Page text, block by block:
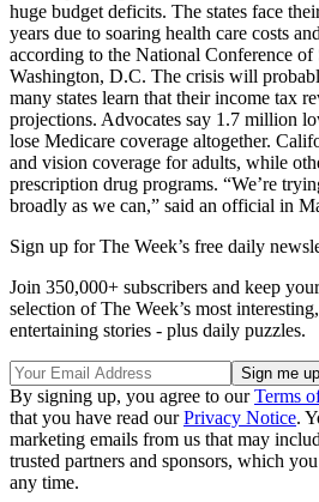
huge budget deficits. The states face
years due to soaring health care costs
according to the National Conference of
Washington, D.C. The crisis will
many states learn that their income tax
projections. Advocates say 1.7 million
lose Medicare coverage altogether.
and vision coverage for adults, while
prescription drug programs. “We’re
broadly as we can,” said an official in
Sign up for The Week’s free daily
Join 350,000+ subscribers and keep
selection of The Week’s most
entertaining stories - plus daily puzzles.
By signing up, you agree to ourTerms
that you have read ourPrivacy Notice.
marketing emails from us that may
trusted partners and sponsors, which
any time.